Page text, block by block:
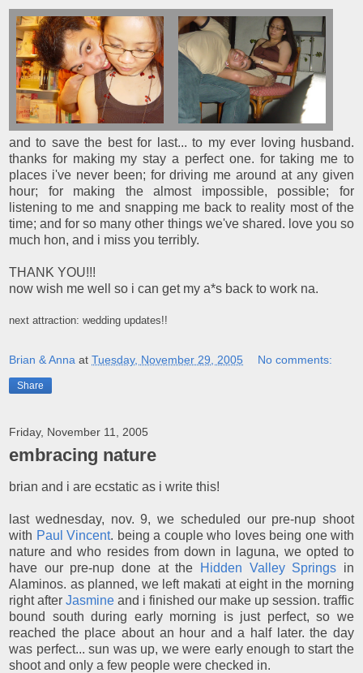
and to save the best for last... to my ever loving husband.
thanks for making my stay a perfect one. for taking me to
places i've never been; for driving me around at any given
hour; for making the almost impossible, possible; for
listening to me and snapping me back to reality most of the
time; and for so many other things we've shared. love you so
much hon, and i miss you terribly.
THANK YOU!!!
now wish me well so i can get my a*s back to work na.
next attraction: wedding updates!!
Brian & Anna at Tuesday, November 29, 2005 No comments:
Share
Friday, November 11, 2005
embracing nature
brian and i are ecstatic as i write this!
last wednesday, nov. 9, we scheduled our pre-nup shoot
with Paul Vincent. being a couple who loves being one with
nature and who resides from down in laguna, we opted to
have our pre-nup done at the
Hidden Valley Springs in
Alaminos. as planned, we left makati at eight in the morning
right after Jasmine and i finished our make up session. traffic
bound south during early morning is just perfect, so we
reached the place about an hour and a half later. the day
was perfect... sun was up, we were early enough to start the
shoot and only a few people were checked in.